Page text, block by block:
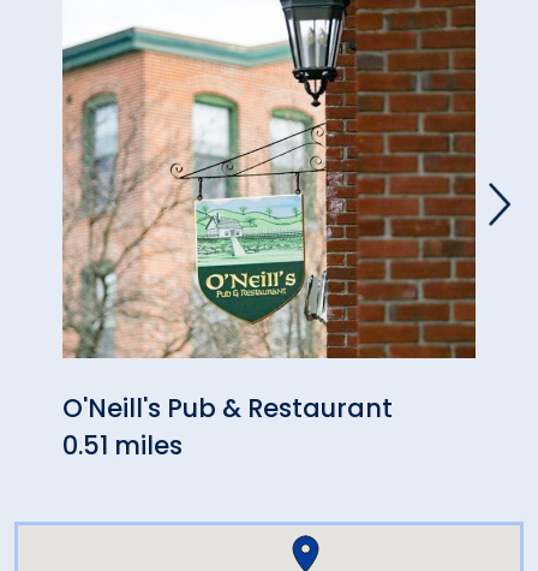
O'Neill's Pub & Restaurant
0.51 miles